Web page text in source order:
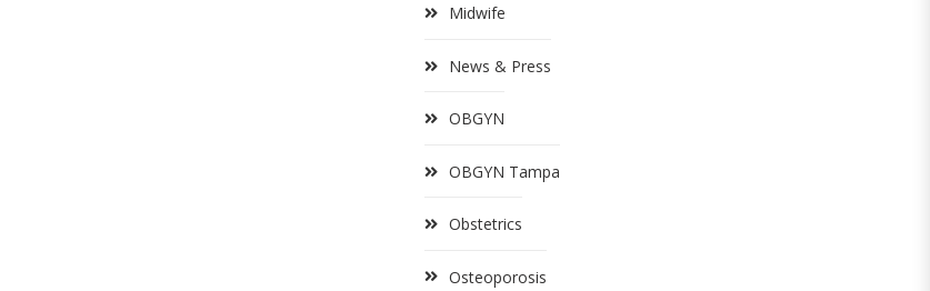
Midwife
News & Press
OBGYN
OBGYN Tampa
Obstetrics
Osteoporosis